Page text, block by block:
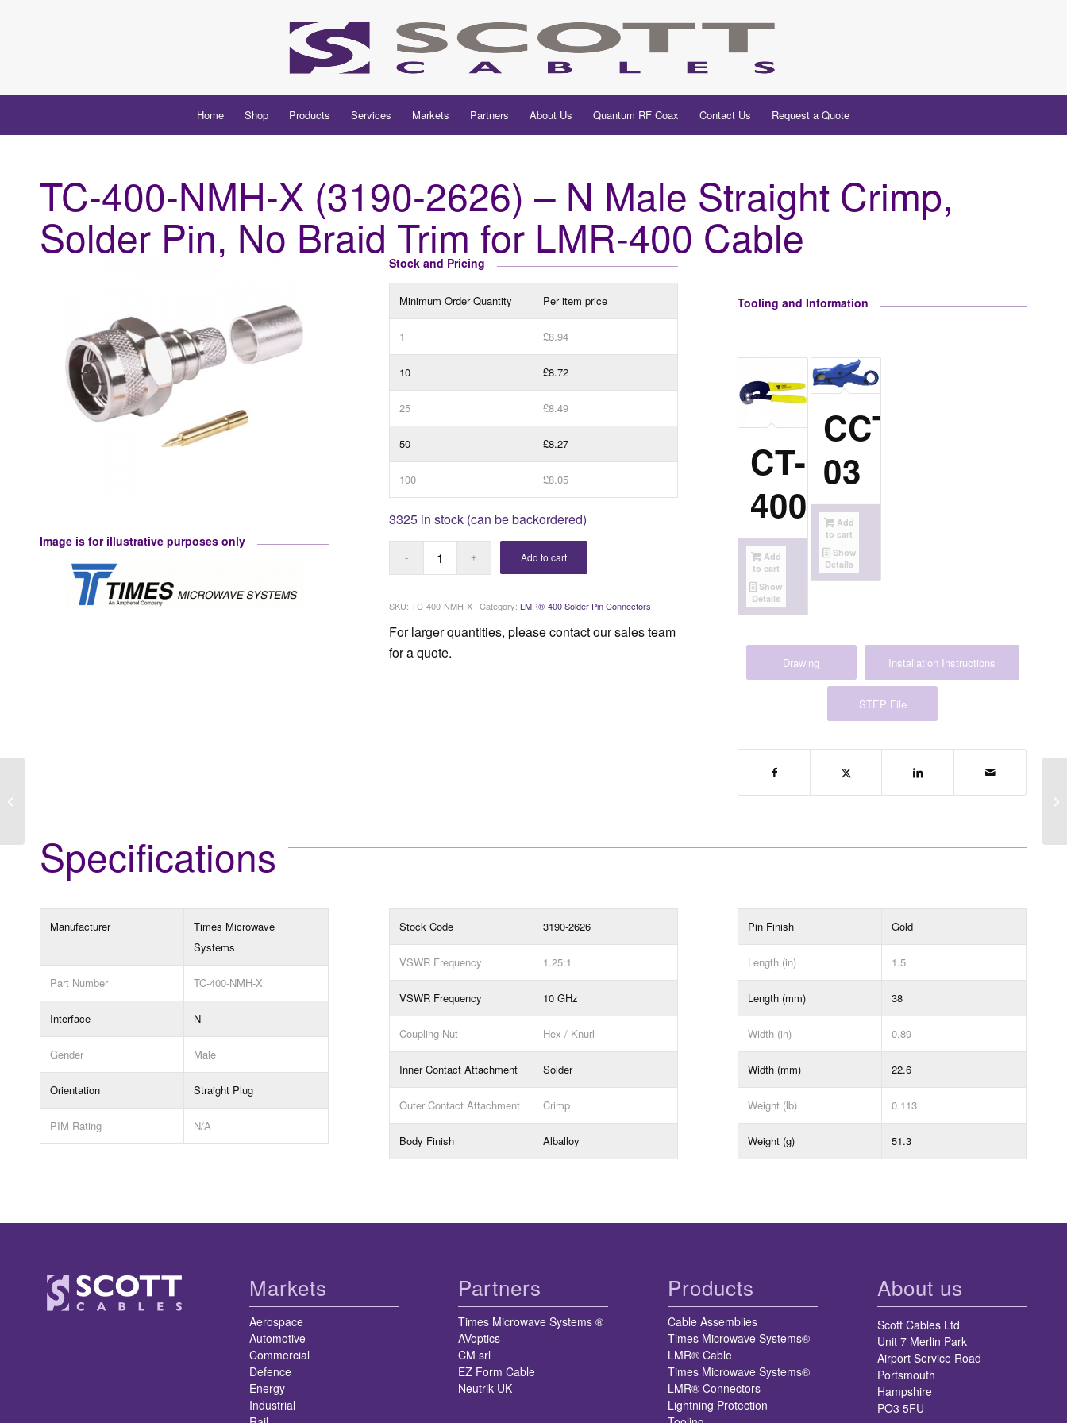
Home Shop Products Services Markets Partners About Us Quantum RF Coax Contact Us Request a Quote
TC-400-NMH-X (3190-2626) – N Male Straight Crimp,
Solder Pin, No Braid Trim for LMR-400 Cable
Image is for illustrative purposes only
Stock and Pricing
Minimum Order Quantity Per item price
1 £8.94
10 £8.72
25 £8.49
50 £8.27
100 £8.05
3325 in stock (can be backordered)
Add to cart
SKU: TC-400-NMH-X Category: LMR®-400 Solder Pin Connectors
For larger quantities, please contact our sales team
for a quote.
Tooling and Information
CT-
400/300
Add
to cart
Show
Details
CCT-
03
Add
to cart
Show
Details
Drawing Installation Instructions
STEP File
Specifications
Manufacturer
Times Microwave
Systems
Part Number TC-400-NMH-X
Interface N
Gender Male
Orientation Straight Plug
PIM Rating N/A
Stock Code 3190-2626
VSWR Frequency 1.25:1
VSWR Frequency 10 GHz
Coupling Nut Hex / Knurl
Inner Contact Attachment Solder
Outer Contact Attachment Crimp
Body Finish Alballoy
Pin Finish Gold
Length (in) 1.5
Length (mm) 38
Width (in) 0.89
Width (mm) 22.6
Weight (lb) 0.113
Weight (g) 51.3
Markets
Aerospace
Automotive
Commercial
Defence
Energy
Industrial
Partners
Times Microwave Systems ®
AVoptics
CM srl
EZ Form Cable
Neutrik UK
Products
Cable Assemblies
Times Microwave Systems®
LMR® Cable
Times Microwave Systems®
LMR® Connectors
Lightning Protection
About us
Scott Cables Ltd
Unit 7 Merlin Park
Airport Service Road
Portsmouth
Hampshire
PO3 5FU